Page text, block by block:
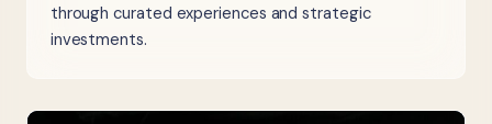
through curated experiences and strategic
investments.